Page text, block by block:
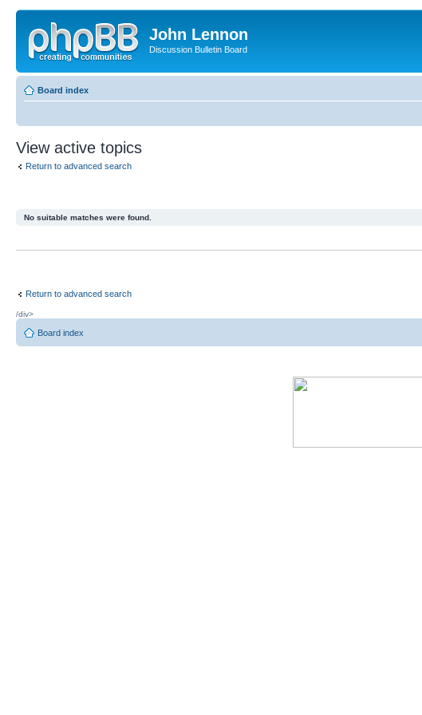
John Lennon
Discussion Bulletin Board
Board index
View active topics
Return to advanced search
No suitable matches were found.
Return to advanced search
/div>
Board index